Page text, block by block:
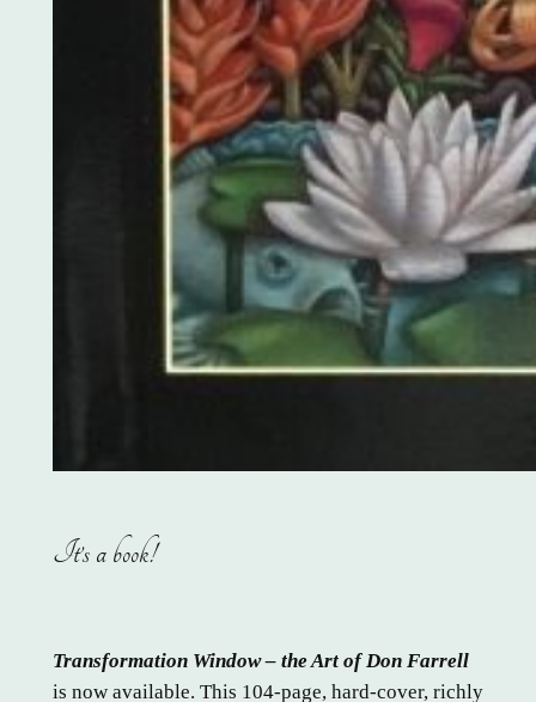
It’s a book!
Transformation Window – the Art of Don Farrell
is now available. This 104-page, hard-cover, richly